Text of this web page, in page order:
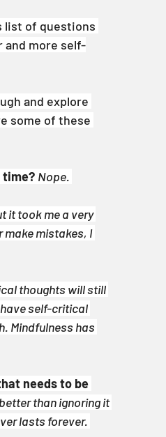
list of questions
and more self-
and explore
some of these
time? Nope.
it took me a very
make mistakes, I
thoughts will still
have self-critical
Mindfulness has
needs to be
than ignoring it
lasts forever.